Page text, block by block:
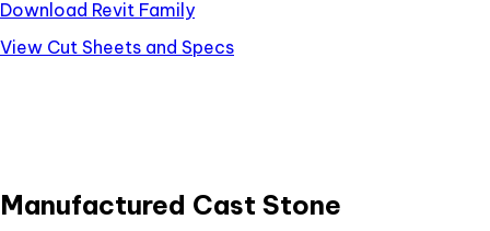
Download Revit Family
View Cut Sheets and Specs
Manufactured Cast Stone